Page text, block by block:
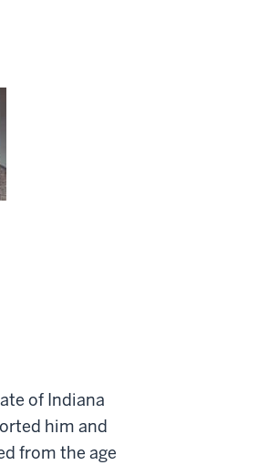
of Indiana
him and
from the age